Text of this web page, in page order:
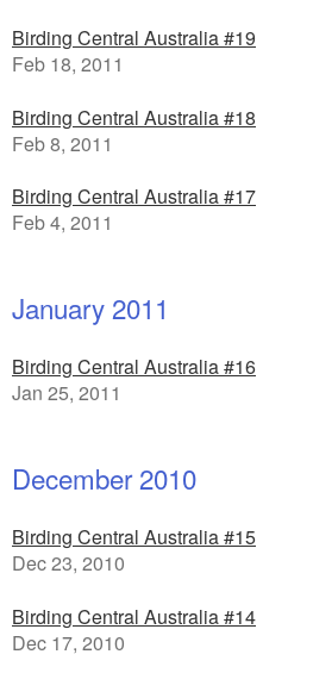
Birding Central Australia #19
Feb 18, 2011
Birding Central Australia #18
Feb 8, 2011
Birding Central Australia #17
Feb 4, 2011
January 2011
Birding Central Australia #16
Jan 25, 2011
December 2010
Birding Central Australia #15
Dec 23, 2010
Birding Central Australia #14
Dec 17, 2010